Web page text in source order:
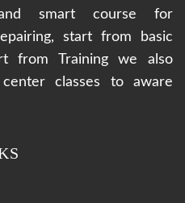
smart course for
start from basic
from Training we also
classes to aware